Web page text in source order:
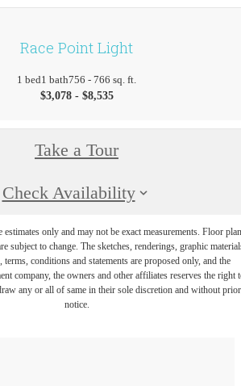
Race Point Light
1 bed1 bath756 - 766 sq. ft.
$3,078 - $8,535
Take a Tour
Check Availability
only and may not be exact measurements. Floor
subject to change. The sketches, renderings, graphic
terms, conditions and statements are proposed only, and the
company, the owners and other affiliates reserves the right
any or all of same in their sole discretion and without prior
notice.